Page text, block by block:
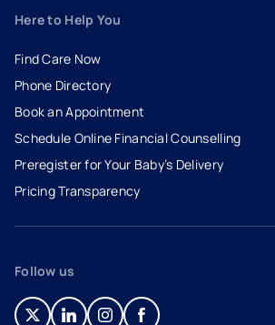
Here to Help You
Find Care Now
Phone Directory
Book an Appointment
- opens in a new tab
- external link
Schedule Online Financial Counselling
Preregister for Your Baby’s Delivery
Pricing Transparency
Follow us